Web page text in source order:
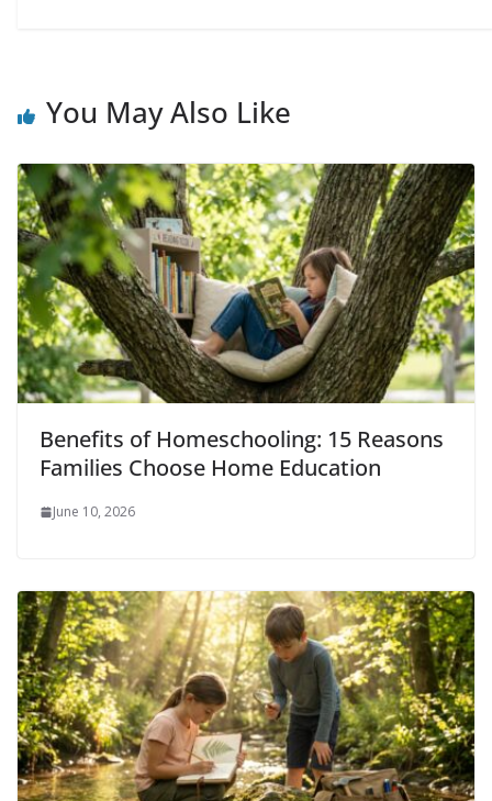
You May Also Like
Benefits of Homeschooling: 15 Reasons
Families Choose Home Education
June 10, 2026